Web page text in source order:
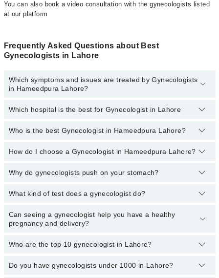
You can also book a video consultation with the gynecologists listed
at our platform
Frequently Asked Questions about Best
Gynecologists in Lahore
Which symptoms and issues are treated by Gynecologists
in Hameedpura Lahore?
Gynecologists specialists in Hameedpura Lahore provide the best
Epidural Analgesia, Laproscopy And Hysteroscopy, Cesarean
Which hospital is the best for Gynecologist in Lahore
Top 20 Gynecologist Hospitals in Lahore are:
Liaquat National Hospital
Fatima Memorial Hospital (Executive Clinic)
Kulsoom International Hospital
Mamji Hospital
Who is the best Gynecologist in Hameedpura Lahore?
The following is the list of best Gynecologist in Lahore:
Dr. Ghazala Shaheen
How do I choose a Gynecologist in Hameedpura Lahore?
You can choose a Gynecologist based on theirexperience
Why do gynecologists push on your stomach?
Pressing your stomach can help you determine if anything is
abnormal. A physical examination involves looking, listening, and
feeling.
What kind of test does a gynecologist do?
A gynecological in Lahore examination includes a physical exam,
testing urine samples, checking the external and internal pelvis,
breasts.
Can seeing a gynecologist help you have a healthy
pregnancy and delivery?
Seeing a gynecologist for prenatal care can help you have a
Who are the top 10 gynecologist in Lahore?
Here's a list of the top gynecologist in Lahore:
Do you have gynecologists under 1000 in Lahore?